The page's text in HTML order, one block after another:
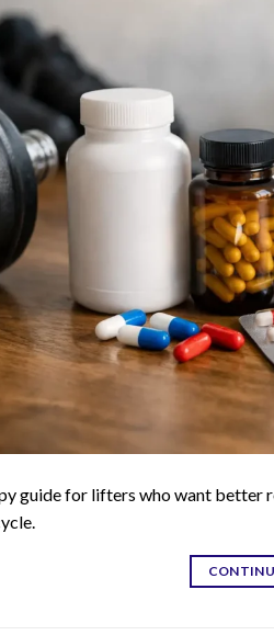
guide for lifters who want better